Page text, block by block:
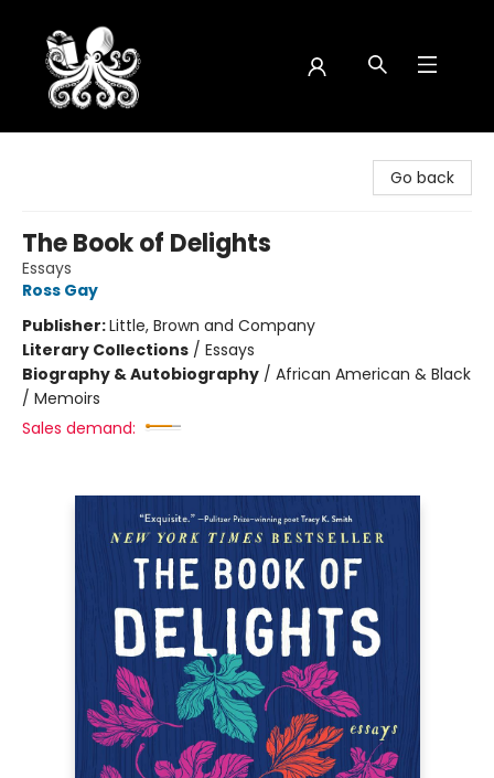
Go back
The Book of Delights
Essays
Ross Gay
Publisher:Little, Brown and Company
Literary Collections / Essays
Biography & Autobiography / African American & Black
/ Memoirs
Sales demand: